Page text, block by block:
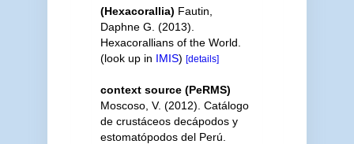
(Hexacorallia) Fautin,
Daphne G. (2013).
Hexacorallians of the World.
(look up in IMIS) [details]
context source (PeRMS)
Moscoso, V. (2012). Catálogo
de crustáceos decápodos y
estomatópodos del Perú.